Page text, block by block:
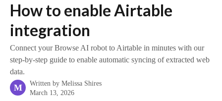
How to enable Airtable
integration
Connect your Browse AI robot to Airtable in minutes with our
step-by-step guide to enable automatic syncing of extracted web
data.
M Written by Melissa Shires
March 13, 2026